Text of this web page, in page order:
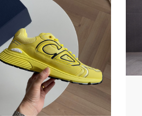
dr-
207